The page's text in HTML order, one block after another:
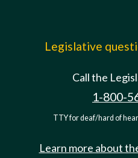
Legislative
Call the
1-800-
TTY for deaf/hard of
Learn more about